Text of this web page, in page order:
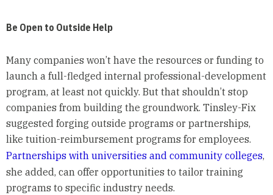
Be Open to Outside Help
Many companies won’t have the resources or funding to
launch a full-fledged internal professional-development
program, at least not quickly. But that shouldn’t stop
companies from building the groundwork. Tinsley-Fix
suggested forging outside programs or partnerships,
like tuition-reimbursement programs for employees.
Partnerships with universities and community colleges,
she added, can offer opportunities to tailor training
programs to specific industry needs.